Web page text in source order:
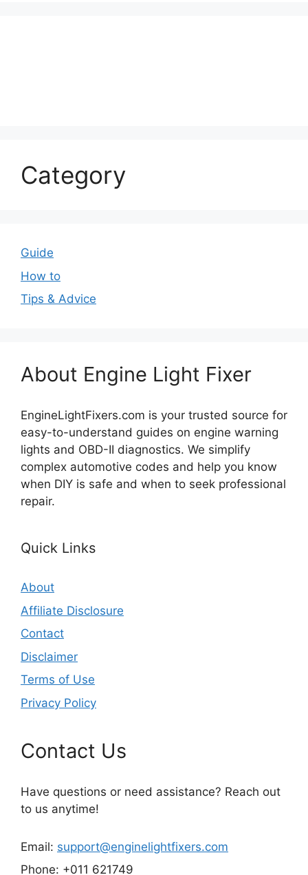
Category
Guide
How to
Tips & Advice
About Engine Light Fixer
EngineLightFixers.com is your trusted source for
easy-to-understand guides on engine warning
lights and OBD-II diagnostics. We simplify
complex automotive codes and help you know
when DIY is safe and when to seek professional
repair.
Quick Links
About
Affiliate Disclosure
Contact
Disclaimer
Terms of Use
Privacy Policy
Contact Us
Have questions or need assistance? Reach out
to us anytime!
Email: support@enginelightfixers.com
Phone: +011 621749